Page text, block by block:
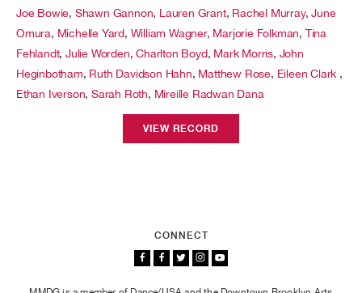
Joe Bowie, Shawn Gannon, Lauren Grant, Rachel Murray,June
Omura, Michelle Yard, William Wagner, Marjorie Folkman, Tina
Fehlandt,Julie Worden,Charlton Boyd, Mark Morris, John
Heginbotham, Ruth Davidson Hahn, Matthew Rose, Eileen Clark ,
Ethan Iverson,Sarah Roth, Mireille Radwan Dana
VIEW RECORD
CONNECT